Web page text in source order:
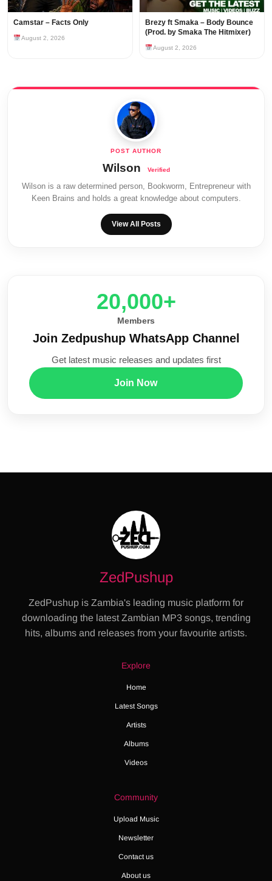
Camstar – Facts Only
August 2, 2026
Brezy ft Smaka – Body Bounce
(Prod. by Smaka The Hitmixer)
August 2, 2026
Wilson
Wilson is a raw determined person, Bookworm, Entrepreneur with
Keen Brains and holds a great knowledge about computers.
View All Posts
20,000+
Members
Join Zedpushup WhatsApp Channel
Get latest music releases and updates first
Join Now
ZedPushup
ZedPushup is Zambia's leading music platform for
downloading the latest Zambian MP3 songs, trending
hits, albums and releases from your favourite artists.
Explore
Home
Latest Songs
Artists
Albums
Videos
Community
Upload Music
Newsletter
Contact us
About us